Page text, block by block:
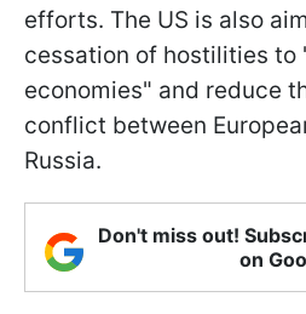
efforts. The US is also
cessation of hostilities to
economies" and reduce
conflict between
Russia.
Don't miss out!
on